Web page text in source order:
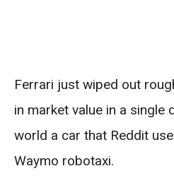
Ferrari just wiped out
in market value in a single
world a car that Reddit
Waymo robotaxi.